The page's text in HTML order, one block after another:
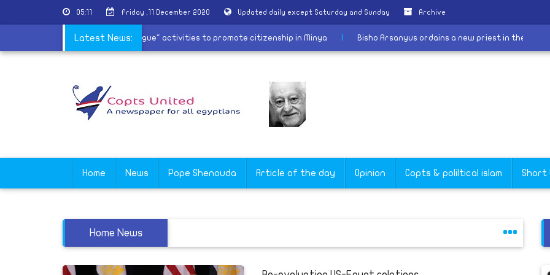
05:11 Friday ,11 December 2020 Updated daily except Saturday and Sunday Archive
Latest News:
Evangelical Church starts â€œDialogue" activities to promote citizenship in Minya | Bisho Arsanyus ordains a new priest in
Home News Pope Shenouda Article of the day Opinion Copts & poliltical islam Short
Home News